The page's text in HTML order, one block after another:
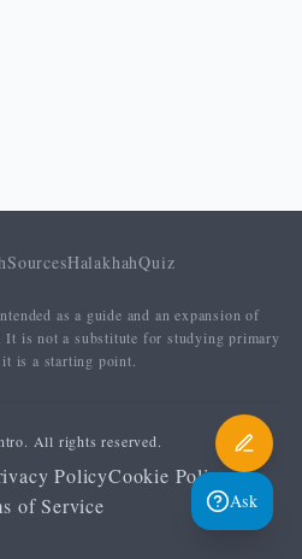
SourcesHalakhahQuiz
as a guide and an expansion of
It is not a substitute for studying primary
is a starting point.
All rights reserved.
PolicyCookie Policy
of Service
Ask